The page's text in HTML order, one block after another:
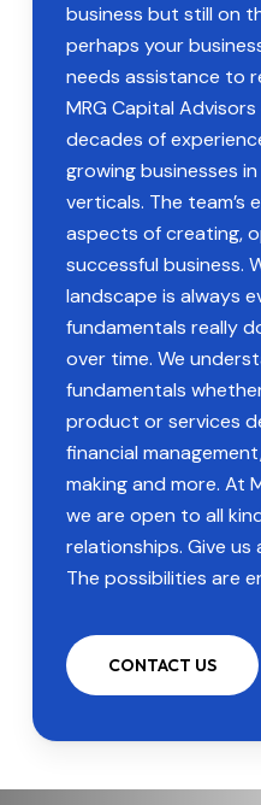
business but still on
perhaps your
needs assistance to
MRG Capital
decades of
growing businesses
verticals. The team’s
aspects of creating,
successful business.
landscape is always
fundamentals really
over time. We
fundamentals
product or services
financial
making and more. At
we are open to all
relationships. Give us
The possibilities are
CONTACT US